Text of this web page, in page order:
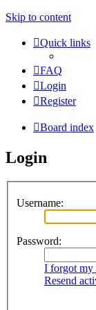
Skip to content
Quick links
FAQ
Login
Register
Board index
Login
Username:
Password:
I forgot my
Resend